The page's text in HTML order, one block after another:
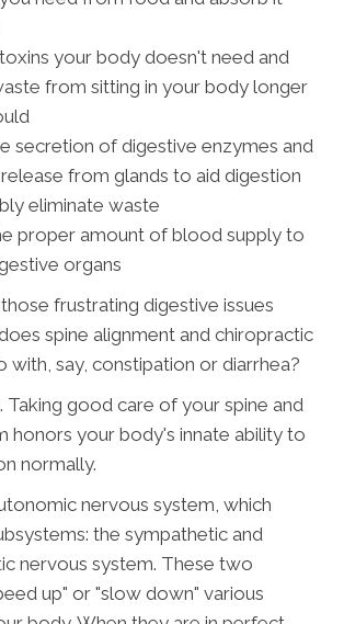
your body doesn't need and
from sitting in your body longer
secretion of digestive enzymes and
from glands to aid digestion
eliminate waste
proper amount of blood supply to
organs
frustrating digestive issues
spine alignment and chiropractic
with, say, constipation or diarrhea?
Taking good care of your spine and
honors your body's innate ability to
normally.
nervous system, which
the sympathetic and
nervous system. These two
up" or "slow down" various